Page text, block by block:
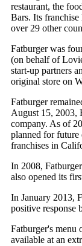
restaurant, the
Bars. Its
over 29 other
Fatburger was
(on behalf of
start-up partners
original store on
Fatburger
August 15, 2003,
company. As of
planned for future
franchises in
In 2008,
also opened its
In January 2013,
positive response
Fatburger's menu
available at an